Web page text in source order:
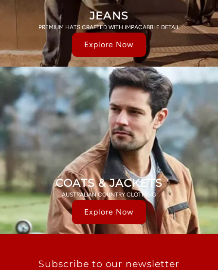
JEANS
PREMIUM HATS CRAFTED WITH IMPACABBLE DETAIL
Explore Now
COATS & JACKETS
AUSTRALIAN COUNTRY CLOTHING
Explore Now
Subscribe to our newsletter